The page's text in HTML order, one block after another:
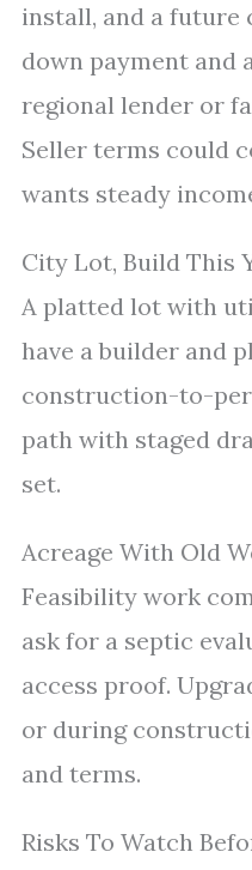
install, and a future
down payment and
regional lender or
Seller terms could
wants steady
City Lot, Build This
A platted lot with
have a builder and
construction-to-
path with staged
set.
Acreage With Old
Feasibility work
ask for a septic
access proof.
or during
and terms.
Risks To Watch